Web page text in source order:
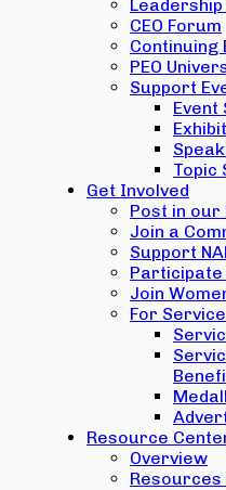
CEO Forum
Continuing
PEO
Support
Event
Topic
Get Involved
Post in our
Join a
Support
Participate
Join
For
Resource
Overview
Resources